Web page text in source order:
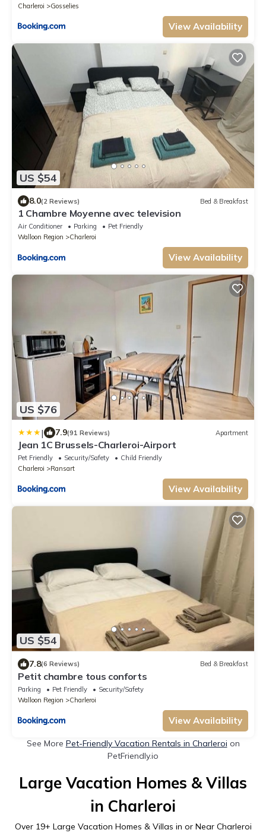
Charleroi
Gosselies
View Availability
US $54
8.0(2 Reviews) Bed & Breakfast
1 Chambre Moyenne avec television
Air Conditioner Parking
Pet Friendly
Walloon Region
Charleroi
View Availability
US $76
| 7.9(91 Reviews) Apartment
Jean 1C Brussels-Charleroi-Airport
Pet Friendly Security/Safety
Child Friendly
Charleroi
Ransart
View Availability
US $54
7.8(6 Reviews) Bed & Breakfast
Petit chambre tous conforts
Parking Pet Friendly
Security/Safety
Walloon Region
Charleroi
View Availability
See More Pet-Friendly Vacation Rentals in Charleroi on
PetFriendly.io
Large Vacation Homes & Villas
in Charleroi
Over 19+ Large Vacation Homes & Villas in or Near Charleroi